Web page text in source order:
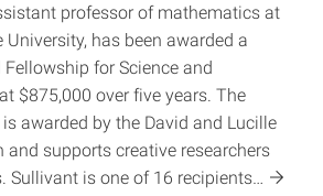
professor of mathematics at
University, has been awarded a
for Science and
$875,000 over five years. The
awarded by the David and Lucille
and supports creative researchers
Sullivant is one of 16 recipients…